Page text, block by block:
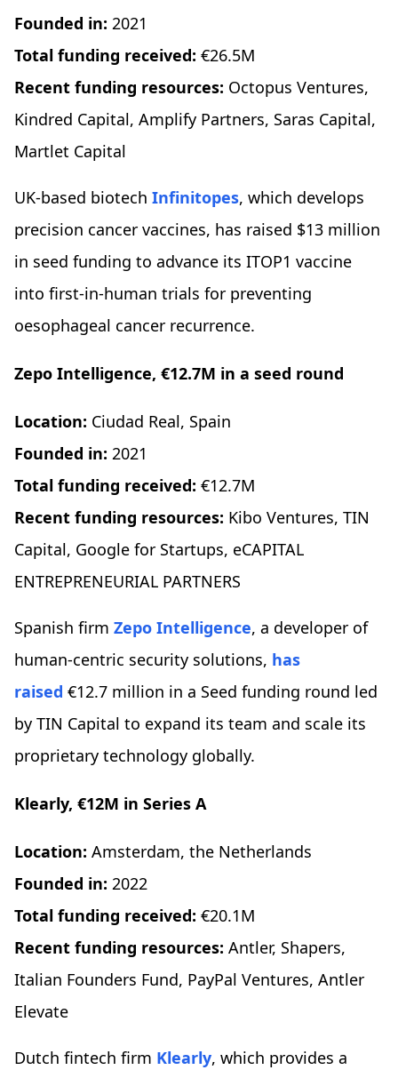
Founded in: 2021
Total funding received: €26.5M
Recent funding resources: Octopus Ventures,
Kindred Capital, Amplify Partners, Saras Capital,
Martlet Capital
UK-based biotech Infinitopes, which develops
precision cancer vaccines, has raised $13 million
in seed funding to advance its ITOP1 vaccine
into first-in-human trials for preventing
oesophageal cancer recurrence.
Zepo Intelligence, €12.7M in a seed round
Location: Ciudad Real, Spain
Founded in: 2021
Total funding received: €12.7M
Recent funding resources: Kibo Ventures, TIN
Capital, Google for Startups, eCAPITAL
ENTREPRENEURIAL PARTNERS
Spanish firm Zepo Intelligence, a developer of
human-centric security solutions, has
raised €12.7 million in a Seed funding round led
by TIN Capital to expand its team and scale its
proprietary technology globally.
Klearly, €12M in Series A
Location: Amsterdam, the Netherlands
Founded in: 2022
Total funding received: €20.1M
Recent funding resources: Antler, Shapers,
Italian Founders Fund, PayPal Ventures, Antler
Elevate
Dutch fintech firm Klearly, which provides a